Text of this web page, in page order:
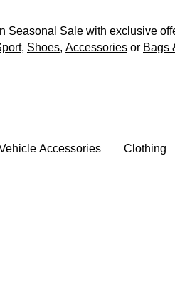
Seasonal Salewith exclusive
, Shoes, Accessories or Bags
Accessories Clothing